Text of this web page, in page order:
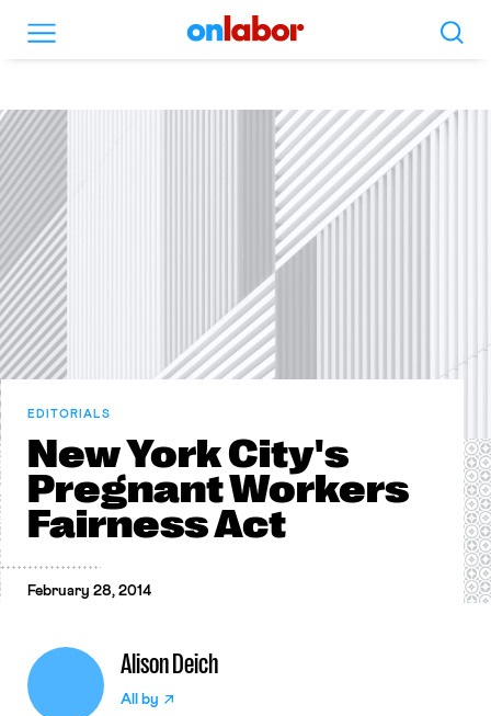
OnLabor Search
EDITORIALS
New York City's
Pregnant Workers
Fairness Act
February 28, 2014
Alison Deich
All by